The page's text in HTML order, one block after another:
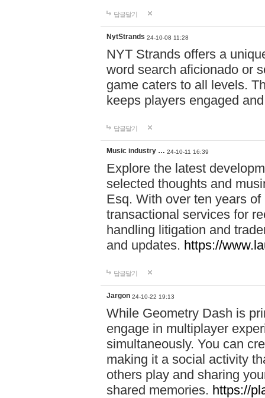
답글달기
NytStrands 24-10-08 11:28
NYT Strands offers a
word search aficionado or
game caters to all levels.
keeps players engaged
답글달기
Music industry … 24-10-11 16:39
Explore the latest
selected thoughts and
Esq. With over ten years
transactional services for
handling litigation and
and updates. https://
답글달기
Jargon 24-10-22 19:13
While Geometry Dash is
engage in multiplayer
simultaneously. You can
making it a social activity
others play and sharing
shared memories. https://